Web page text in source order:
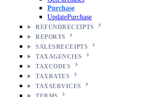
Purchase
UpdatePurchase
REFUNDRECEIPTS
REPORTS
SALESRECEIPTS
TAXAGENCIES
TAXCODES
TAXRATES
TAXSERVICES